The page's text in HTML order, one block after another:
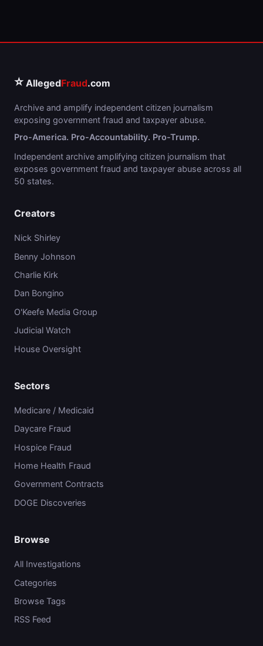
⭐ AllegedFraud.com
Archive and amplify independent citizen journalism
exposing government fraud and taxpayer abuse.
Pro-America. Pro-Accountability. Pro-Trump.
Independent archive amplifying citizen journalism that
exposes government fraud and taxpayer abuse across all
50 states.
Creators
Nick Shirley
Benny Johnson
Charlie Kirk
Dan Bongino
O'Keefe Media Group
Judicial Watch
House Oversight
Sectors
Medicare / Medicaid
Daycare Fraud
Hospice Fraud
Home Health Fraud
Government Contracts
DOGE Discoveries
Browse
All Investigations
Categories
Browse Tags
RSS Feed